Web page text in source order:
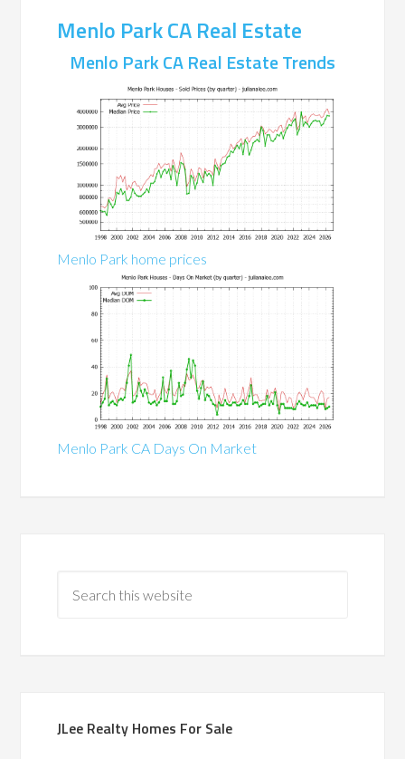
Menlo Park CA Real Estate
Menlo Park CA Real Estate Trends
Menlo Park home prices
Menlo Park CA Days On Market
JLee Realty Homes For Sale